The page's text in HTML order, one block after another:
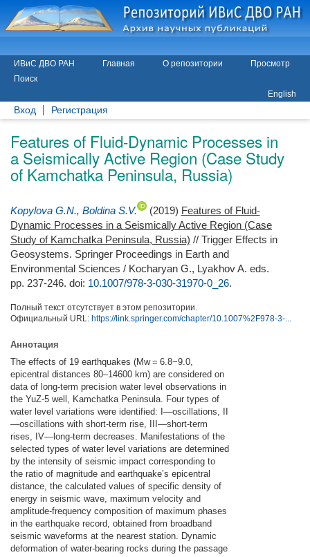
ИВиС ДВО РАН Главная О репозитории
Просмотр
Поиск
English
Вход Регистрация
Features of Fluid-Dynamic Processes in
a Seismically Active Region (Case Study
of Kamchatka Peninsula, Russia)
Kopylova G.N., Boldina S.V. (2019) Features of Fluid-
Dynamic Processes in a Seismically Active Region (Case
Study of Kamchatka Peninsula, Russia) // Trigger Effects in
Geosystems. Springer Proceedings in Earth and
Environmental Sciences / Kocharyan G., Lyakhov A. eds.
pp. 237-246. doi: 10.1007/978-3-030-31970-0_26.
Полный текст отсутствует в этом репозитории.
Официальный URL: https://link.springer.com/chapter/10.1007%2F978-3-...
Аннотация
The effects of 19 earthquakes (Mw = 6.8−9.0,
epicentral distances 80–14600 km) are considered on
data of long-term precision water level observations in
the YuZ-5 well, Kamchatka Peninsula. Four types of
water level variations were identified: I—oscillations, II
—oscillations with short-term rise, III—short-term
rises, IV—long-term decreases. Manifestations of the
selected types of water level variations are determined
by the intensity of seismic impact corresponding to
the ratio of magnitude and earthquake’s epicentral
distance, the calculated values of specific density of
energy in seismic wave, maximum velocity and
amplitude-frequency composition of maximum phases
in the earthquake record, obtained from broadband
seismic waveforms at the nearest station. Dynamic
deformation of water-bearing rocks during the passage